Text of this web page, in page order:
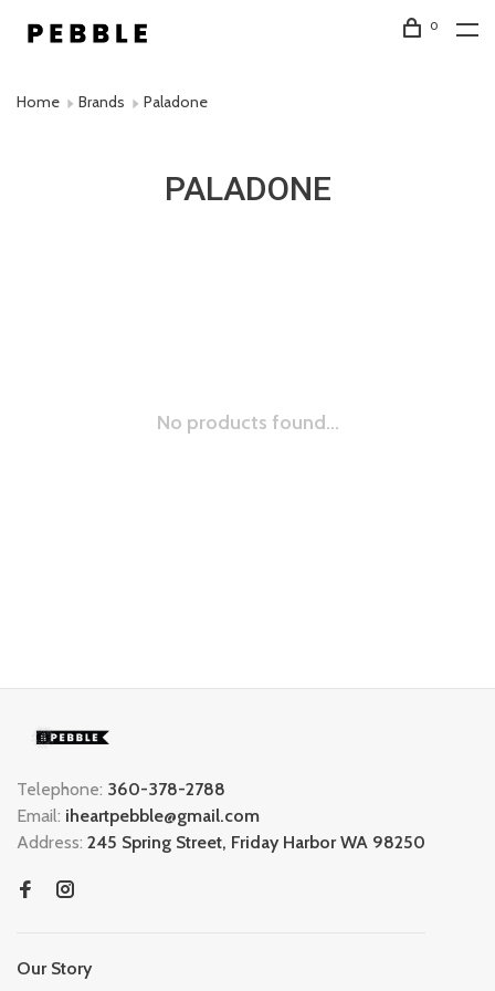
0
Home Brands Paladone
PALADONE
No products found...
Telephone: 360-378-2788
Email: iheartpebble@gmail.com
Address: 245 Spring Street, Friday Harbor WA 98250
Our Story